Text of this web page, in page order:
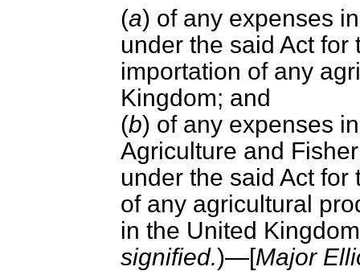
(a) of any expenses
under the said Act
importation of any
Kingdom; and
(b) of any expenses
Agriculture and
under the said Act
of any agricultural
in the United
signified.)—[Major